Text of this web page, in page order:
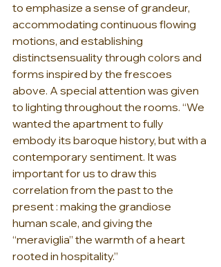
to emphasize a sense of grandeur,
accommodating continuous flowing
motions, and establishing
distinctsensuality through colors and
forms inspired by the frescoes
above. A special attention was given
to lighting throughout the rooms. “We
wanted the apartment to fully
embody its baroque history, but with a
contemporary sentiment. It was
important for us to draw this
correlation from the past to the
present : making the grandiose
human scale, and giving the
“meraviglia” the warmth of a heart
rooted in hospitality.”